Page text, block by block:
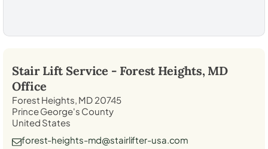
Stair Lift Service - Forest Heights, MD
Office
Forest Heights, MD 20745
Prince George's County
United States
forest-heights-md@stairlifter-usa.com